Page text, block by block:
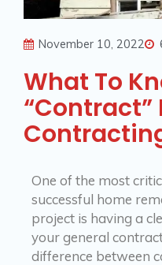
November 10, 2022
What To
“Contract”
One of the most
successful home
project is having a
your general
difference between